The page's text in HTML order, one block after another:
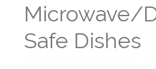
Microwave/
Safe Dishes